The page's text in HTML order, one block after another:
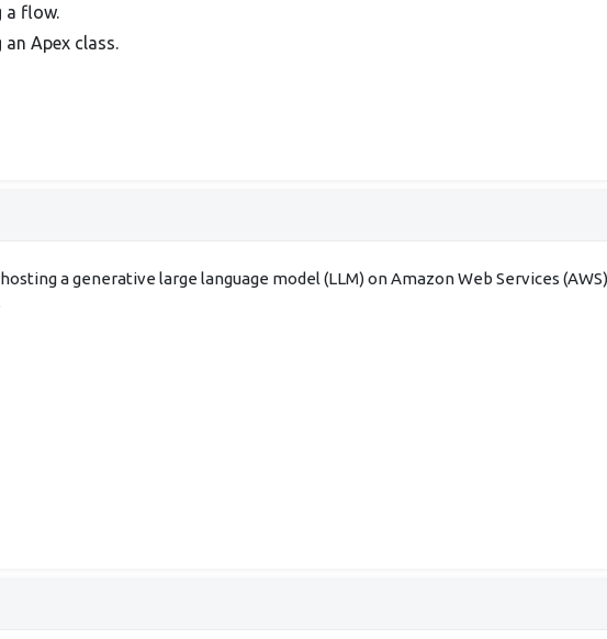
a flow.
Apex class.
a generative large language model (LLM) on Amazon Web Services